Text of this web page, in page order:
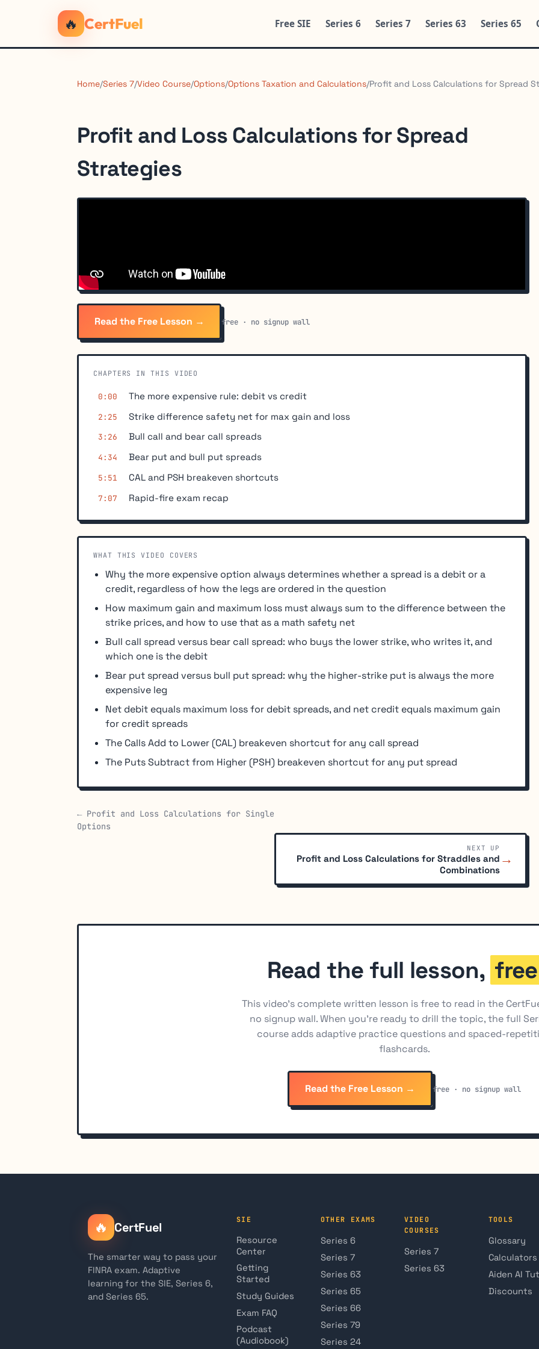
🔥 CertFuel Free SIE Series 6 Series 7 Series 63 Series 65
Home/Series 7/Video Course/Options/Options Taxation and Calculations/Profit and Loss Calculations for Spread
Profit and Loss Calculations for Spread
Strategies
Read the Free Lesson → free · no signup wall
CHAPTERS IN THIS VIDEO
0:00 The more expensive rule: debit vs credit
2:25 Strike difference safety net for max gain and loss
3:26 Bull call and bear call spreads
4:34 Bear put and bull put spreads
5:51 CAL and PSH breakeven shortcuts
7:07 Rapid-fire exam recap
WHAT THIS VIDEO COVERS
Why the more expensive option always determines whether a spread is a debit or a
credit, regardless of how the legs are ordered in the question
How maximum gain and maximum loss must always sum to the difference between the
strike prices, and how to use that as a math safety net
Bull call spread versus bear call spread: who buys the lower strike, who writes it, and
which one is the debit
Bear put spread versus bull put spread: why the higher-strike put is always the more
expensive leg
Net debit equals maximum loss for debit spreads, and net credit equals maximum gain
for credit spreads
The Calls Add to Lower (CAL) breakeven shortcut for any call spread
The Puts Subtract from Higher (PSH) breakeven shortcut for any put spread
← Profit and Loss Calculations for Single
Options
NEXT UP
Profit and Loss Calculations for Straddles and
Combinations
→
Read the full lesson, free
This video's complete written lesson is free to read in the
no signup wall. When you're ready to drill the topic, the full
course adds adaptive practice questions and spaced-
flashcards.
Read the Free Lesson → free · no signup wall
🔥 CertFuel
The smarter way to pass your
FINRA exam. Adaptive
learning for the SIE, Series 6,
and Series 65.
SIE
Resource
Center
Getting
Started
Study Guides
Exam FAQ
Podcast
(Audiobook)
OTHER EXAMS
Series 6
Series 7
Series 63
Series 65
Series 66
Series 79
Series 24
VIDEO
COURSES
Series 7
Series 63
TOOLS
Glossary
Calculators
Aiden AI
Discounts